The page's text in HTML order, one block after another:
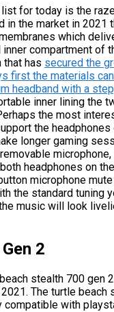
list for today is the
the market in
which
compartment of
that has secured the
first the materials
headband with a
inner lining the
the most
the
longer gaming
headphones on
microphone
the standard tuning
music will look
2
stealth 700
The turtle
with